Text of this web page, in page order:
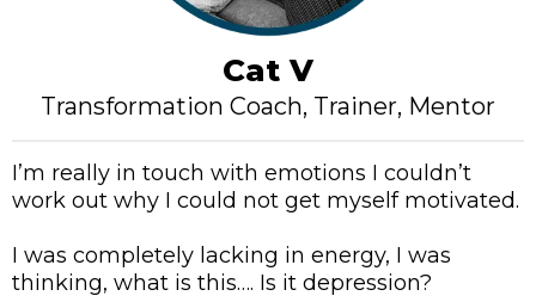
Cat V
Transformation Coach, Trainer, Mentor
I’m really in touch with emotions I couldn’t
work out why I could not get myself motivated.
I was completely lacking in energy, I was
thinking, what is this…. Is it depression?